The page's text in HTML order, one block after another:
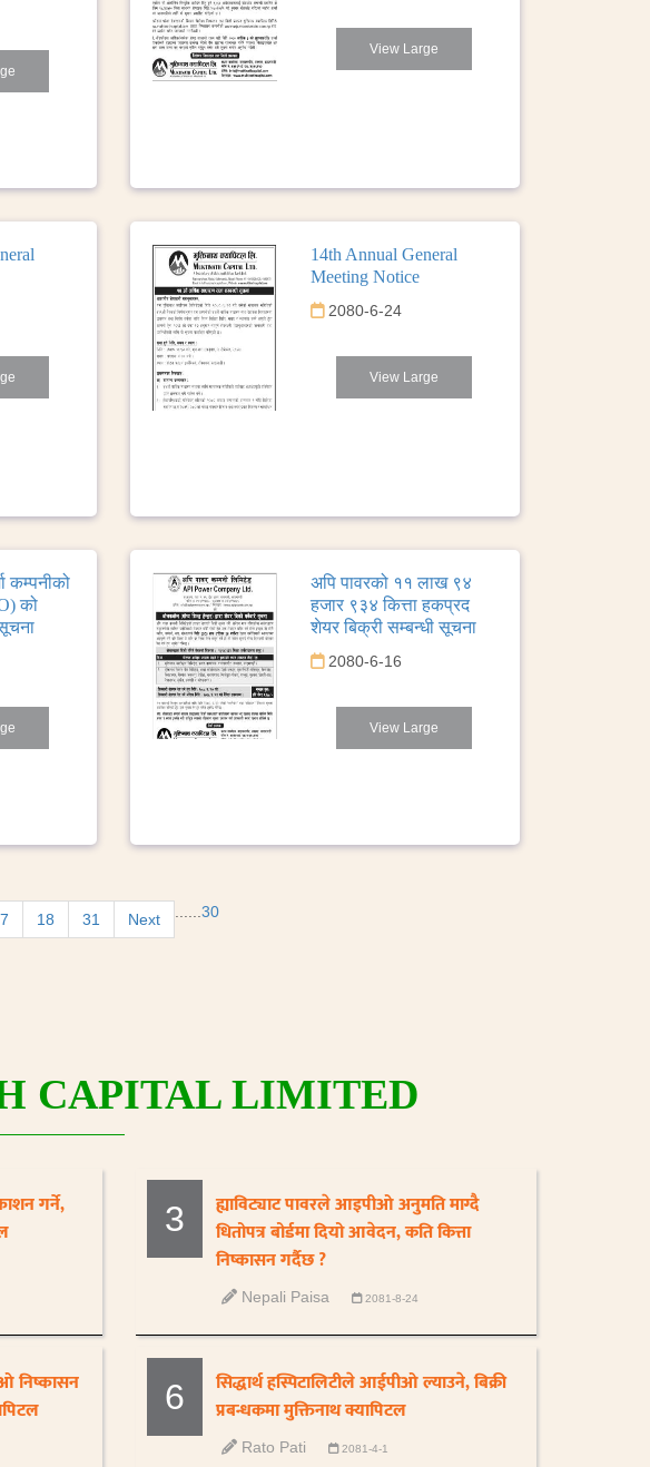
View Large
14th Annual General
Meeting Notice
2080-6-24
View Large
कम्पनीको
को
अपि पावरको ११ लाख ९४
हजार ९३४ कित्ता हकप्रद
शेयर बिक्री सम्बन्धी सूचना
2080-6-16
View Large
18 30
31 Next
CAPITAL LIMITED
गर्ने,
3
ह्याविट्याट पावरले आइपीओ अनुमति माग्दै
धितोपत्र बोर्डमा दियो आवेदन, कति कित्ता
निष्कासन गर्दैछ ?
Nepali Paisa 2081-8-24
निष्कासन
6
सिद्धार्थ हस्पिटालिटीले आईपीओ ल्याउने, बिक्री
प्रबन्धकमा मुक्तिनाथ क्यापिटल
Rato Pati 2081-4-1